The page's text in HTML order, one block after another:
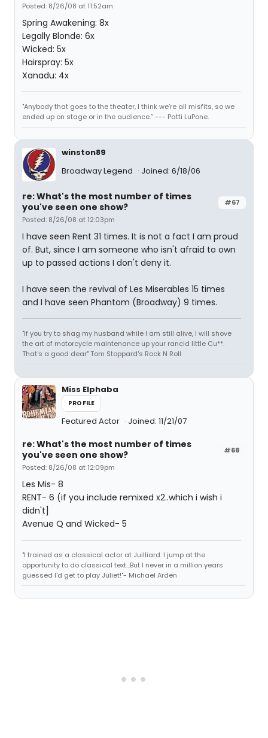
Posted: 8/26/08 at 11:52am
Spring Awakening: 8x
Legally Blonde: 6x
Wicked: 5x
Hairspray: 5x
Xanadu: 4x
"Anybody that goes to the theater, I think we’re all misfits, so we
ended up on stage or in the audience.” --- Patti LuPone.
winston89
Broadway Legend
Joined: 6/18/06
#67
re: What's the most number of times
you've seen one show?
Posted: 8/26/08 at 12:03pm
I have seen Rent 31 times. It is not a fact I am proud
of. But, since I am someone who isn't afraid to own
up to passed actions I don't deny it.
I have seen the revival of Les Miserables 15 times
and I have seen Phantom (Broadway) 9 times.
"If you try to shag my husband while I am still alive, I will shove
the art of motorcycle maintenance up your rancid little Cu**.
That's a good dear" Tom Stoppard's Rock N Roll
Miss Elphaba
PROFILE
Featured Actor Joined: 11/21/07
#68
re: What's the most number of times
you've seen one show?
Posted: 8/26/08 at 12:09pm
Les Mis- 8
RENT- 6 (if you include remixed x2..which i wish i
didn't]
Avenue Q and Wicked- 5
"I trained as a classical actor at Juilliard. I jump at the
opportunity to do classical text...But I never in a million years
guessed I'd get to play Juliet!"- Michael Arden